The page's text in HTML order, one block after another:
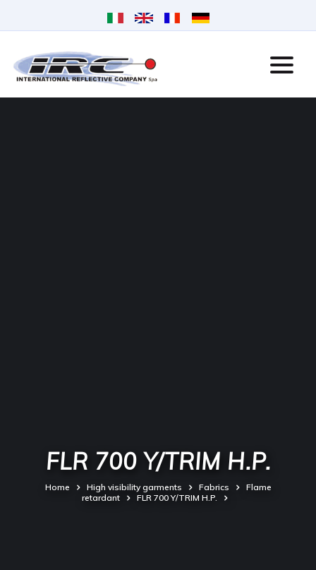
FLR 700 Y/TRIM H.P.
Home High visibility garments Fabrics
Flame
retardant
FLR 700 Y/TRIM H.P.